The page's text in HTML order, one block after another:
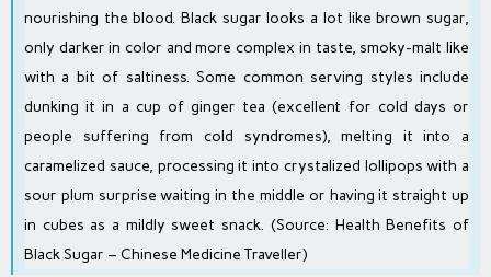
nourishing the blood. Black sugar looks a lot like brown sugar,
only darker in color and more complex in taste, smoky-malt like
with a bit of saltiness. Some common serving styles include
dunking it in a cup of ginger tea (excellent for cold days or
people suffering from cold syndromes), melting it into a
caramelized sauce, processing it into crystalized lollipops with a
sour plum surprise waiting in the middle or having it straight up
in cubes as a mildly sweet snack. (Source: Health Benefits of
Black Sugar – Chinese Medicine Traveller)